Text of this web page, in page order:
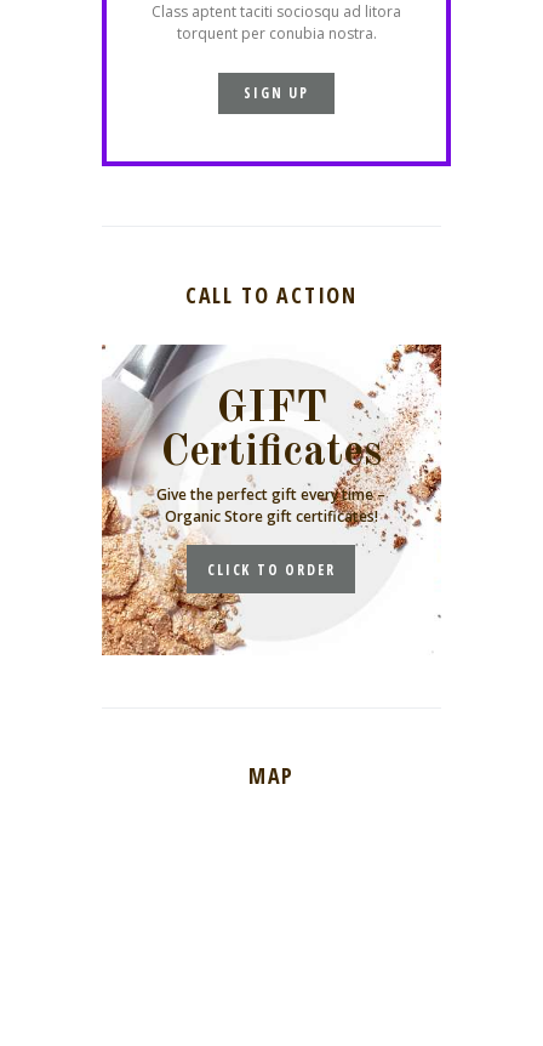
Class aptent taciti sociosqu ad litora
torquent per conubia nostra.
SIGN UP
CALL TO ACTION
GIFT
Certificates
Give the perfect gift every time –
Organic Store gift certificates!
CLICK TO ORDER
MAP